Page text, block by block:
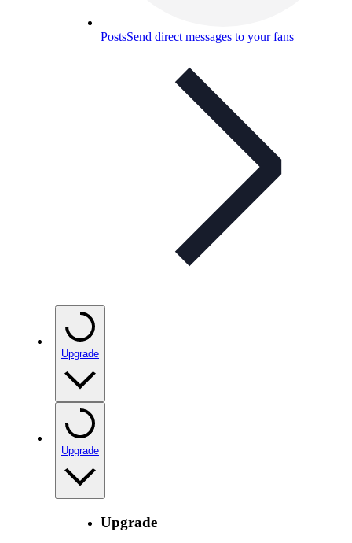
PostsSend direct messages to your fans
Upgrade
Upgrade
Upgrade